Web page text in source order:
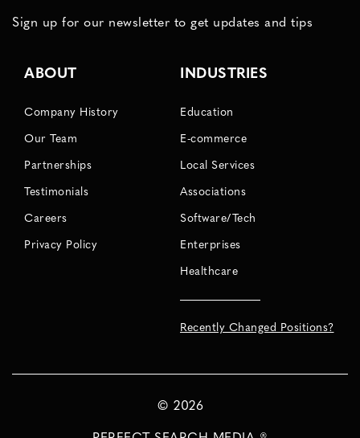
Sign up for our newsletter to get updates and tips
ABOUT
Company History
Our Team
Partnerships
Testimonials
Careers
Privacy Policy
INDUSTRIES
Education
E-commerce
Local Services
Associations
Software/Tech
Enterprises
Healthcare
Recently Changed Positions?
© 2026